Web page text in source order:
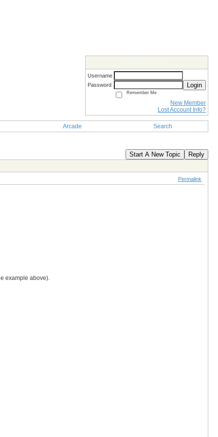
Username
Password
Login
Remember Me
New Member
Lost Account Info?
Arcade Search
Start A New Topic Reply
Permalink
example above).